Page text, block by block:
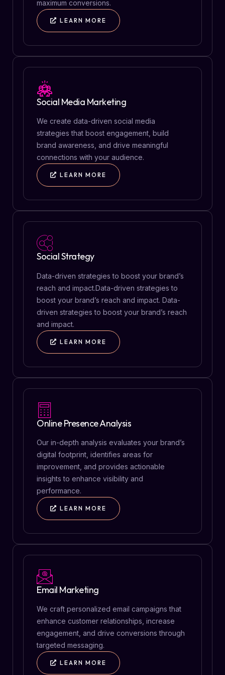
Social Media Marketing
We create data-driven social media
strategies that boost engagement, build
brand awareness, and drive meaningful
connections with your audience.
LEARN MORE
maximum conversions.
LEARN MORE
Email Marketing
We craft personalized email campaigns that
enhance customer relationships, increase
engagement, and drive conversions through
targeted messaging.
LEARN MORE
Online Presence Analysis
Our in-depth analysis evaluates your brand’s
digital footprint, identifies areas for
improvement, and provides actionable
insights to enhance visibility and
performance.
LEARN MORE
Social Strategy
Data-driven strategies to boost your brand’s
reach and impact.Data-driven strategies to
boost your brand’s reach and impact. Data-
driven strategies to boost your brand’s reach
and impact.
LEARN MORE